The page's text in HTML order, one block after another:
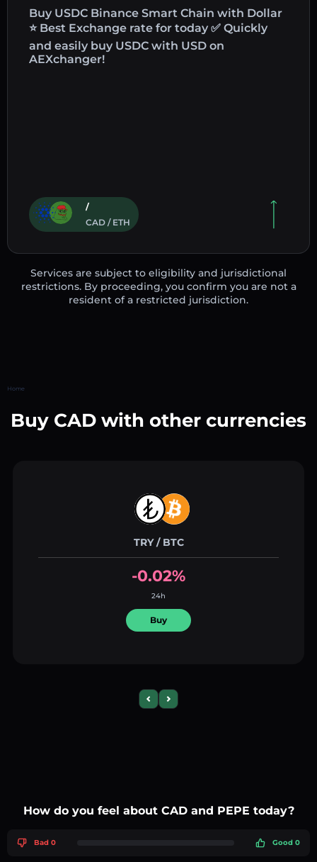
Buy USDC Binance Smart Chain with Dollar
⭐ Best Exchange rate for today ✅ Quickly
and easily buy USDC with USD on
AEXchanger!
/
CAD / ETH
Services are subject to eligibility and jurisdictional
restrictions. By proceeding, you confirm you are not a
resident of a restricted jurisdiction.
Home
Buy CAD with other currencies
TRY / BTC
-0.02%
24h
Buy
Previous slide
Next slide
How do you feel about CAD and PEPE today?
Bad 0 Good 0